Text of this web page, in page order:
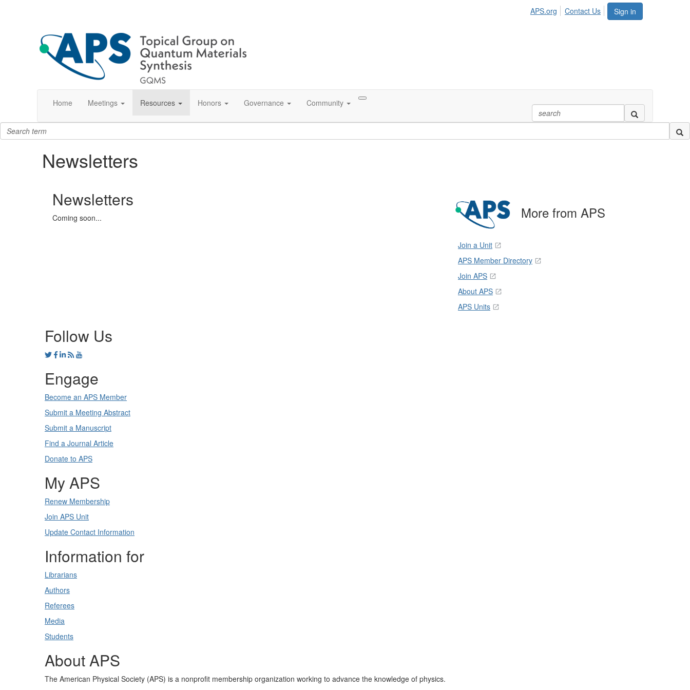
Sign in
APS.org Contact Us
Home Meetings Resources Honors Governance Community
Newsletters
Newsletters
Coming soon... More from APS
Join a Unit
APS Member Directory
Join APS
About APS
APS Units
Follow Us
Engage
Become an APS Member
Submit a Meeting Abstract
Submit a Manuscript
Find a Journal Article
Donate to APS
My APS
Renew Membership
Join APS Unit
Update Contact Information
Information for
Librarians
Authors
Referees
Media
Students
About APS
The American Physical Society (APS) is a nonprofit membership organization working to advance the knowledge of physics.